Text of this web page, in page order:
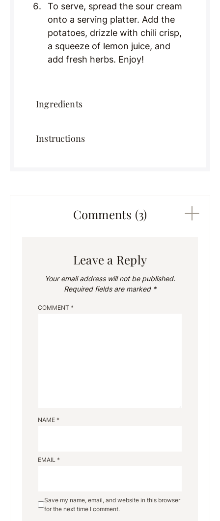
To serve, spread the sour cream
onto a serving platter. Add the
potatoes, drizzle with chili crisp,
a squeeze of lemon juice, and
add fresh herbs. Enjoy!
Ingredients
Instructions
Comments (3)
Leave a Reply
Your email address will not be published.
Required fields are marked *
COMMENT *
NAME *
EMAIL *
Save my name, email, and website in this browser
for the next time I comment.